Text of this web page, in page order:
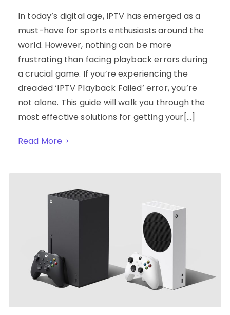
In today’s digital age, IPTV has emerged as a
must-have for sports enthusiasts around the
world. However, nothing can be more
frustrating than facing playback errors during
a crucial game. If you’re experiencing the
dreaded ‘IPTV Playback Failed’ error, you’re
not alone. This guide will walk you through the
most effective solutions for getting your[…]
Read More